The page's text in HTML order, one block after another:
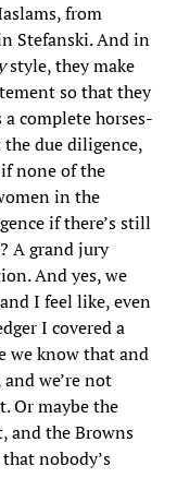
from
Stefanski. And in
style, they make
so that they
complete horses-
due diligence,
none of the
in the
if there’s still
A grand jury
And yes, we
I feel like, even
I covered a
we know that and
we’re not
Or maybe the
and the Browns
nobody’s